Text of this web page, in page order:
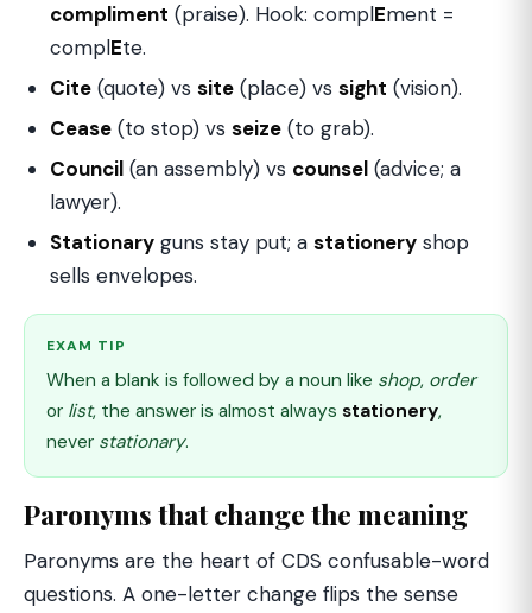
compliment (praise). Hook: complEment =
complEte.
Cite (quote) vs site (place) vs sight (vision).
Cease (to stop) vs seize (to grab).
Council (an assembly) vs counsel (advice; a
lawyer).
Stationary guns stay put; a stationery shop
sells envelopes.
EXAM TIP
When a blank is followed by a noun like shop, order
or list, the answer is almost always stationery,
never stationary.
Paronyms that change the meaning
Paronyms are the heart of CDS confusable-word
questions. A one-letter change flips the sense